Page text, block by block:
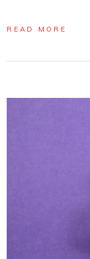
READ MORE